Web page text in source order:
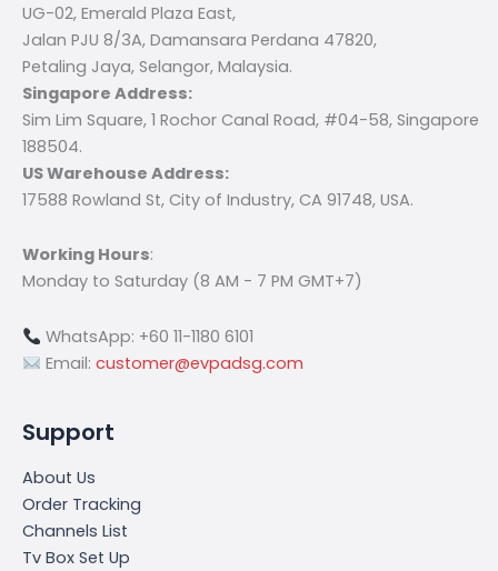
UG-02, Emerald Plaza East,
Jalan PJU 8/3A, Damansara Perdana 47820,
Petaling Jaya, Selangor, Malaysia.
Singapore Address:
Sim Lim Square, 1 Rochor Canal Road, #04-58, Singapore
188504.
US Warehouse Address:
17588 Rowland St, City of Industry, CA 91748, USA.
Working Hours:
Monday to Saturday (8 AM - 7 PM GMT+7)
WhatsApp: +60 11-1180 6101
Email: customer@evpadsg.com
Support
About Us
Order Tracking
Channels List
Tv Box Set Up